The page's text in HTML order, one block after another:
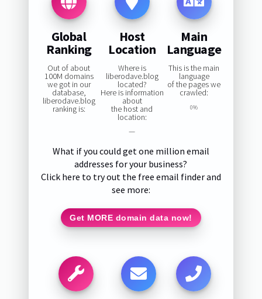
Global
Ranking
Out of about
100M domains
we got in our
database,
liberodave.blog
ranking is:
Host
Location
Where is
liberodave.blog
located?
Here is information
about
the host and
location:
—
Main
Language
This is the main
language
of the pages we
crawled:
0%
What if you could get one million email
addresses for your business?
Click here to try out the free email finder and
see more:
Get MORE domain data now!